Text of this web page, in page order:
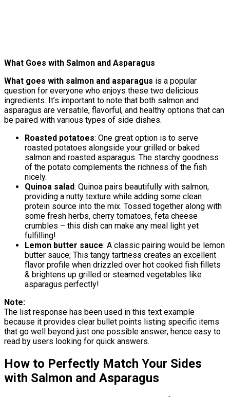
What Goes with Salmon and Asparagus
What goes with salmon and asparagus is a popular
question for everyone who enjoys these two delicious
ingredients. It’s important to note that both salmon and
asparagus are versatile, flavorful, and healthy options that can
be paired with various types of side dishes.
Roasted potatoes: One great option is to serve
roasted potatoes alongside your grilled or baked
salmon and roasted asparagus. The starchy goodness
of the potato complements the richness of the fish
nicely.
Quinoa salad: Quinoa pairs beautifully with salmon,
providing a nutty texture while adding some clean
protein source into the mix. Tossed together along with
some fresh herbs, cherry tomatoes, feta cheese
crumbles – this dish can make any meal light yet
fulfilling!
Lemon butter sauce: A classic pairing would be lemon
butter sauce; This tangy tartness creates an excellent
flavor profile when drizzled over hot cooked fish fillets
& brightens up grilled or steamed vegetables like
asparagus perfectly!
Note:
The list response has been used in this text example
because it provides clear bullet points listing specific items
that go well beyond just one possible answer; hence easy to
read by users looking for quick answers.
How to Perfectly Match Your Sides
with Salmon and Asparagus